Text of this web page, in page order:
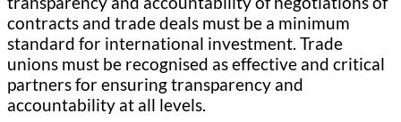
contracts and trade deals must be a minimum
standard for international investment. Trade
unions must be recognised as effective and critical
partners for ensuring transparency and
accountability at all levels.